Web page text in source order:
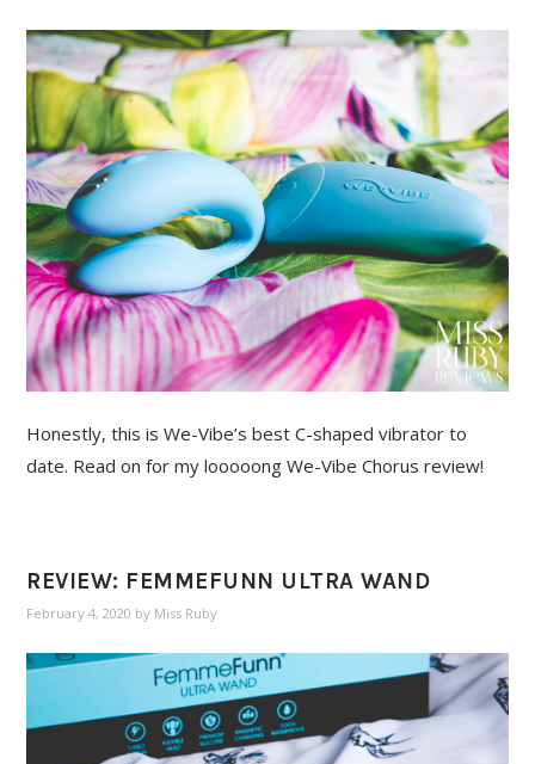
Honestly, this is We-Vibe’s best C-shaped vibrator to
date. Read on for my looooong We-Vibe Chorus review!
REVIEW: FEMMEFUNN ULTRA WAND
February 4, 2020 by Miss Ruby